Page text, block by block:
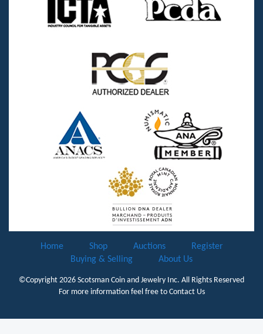
Home Shop Auctions
Register
Buying & Selling
About Us
©Copyright 2026 Scotsman Coin and Jewelry Inc. All Rights Reserved
For more information feel free to Contact Us